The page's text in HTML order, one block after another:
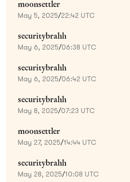
moonsettler
May 5, 2025/22:42 UTC
securitybrahh
May 6, 2025/06:38 UTC
securitybrahh
May 6, 2025/06:42 UTC
securitybrahh
May 8, 2025/07:23 UTC
moonsettler
May 27, 2025/14:44 UTC
securitybrahh
May 28, 2025/10:08 UTC